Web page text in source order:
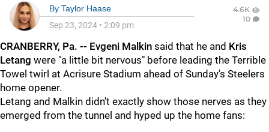
By Taylor Haase
Sep 23, 2024 • 2:09 pm
4.6K
10
CRANBERRY, Pa. -- Evgeni Malkin said that he and Kris
Letang were "a little bit nervous" before leading the Terrible
Towel twirl at Acrisure Stadium ahead of Sunday's Steelers
home opener.
Letang and Malkin didn't exactly show those nerves as they
emerged from the tunnel and hyped up the home fans: